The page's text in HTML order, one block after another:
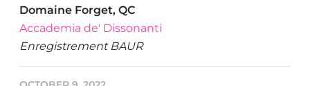
Domaine Forget, QC
Accademia de' Dissonanti
Enregistrement BAUR